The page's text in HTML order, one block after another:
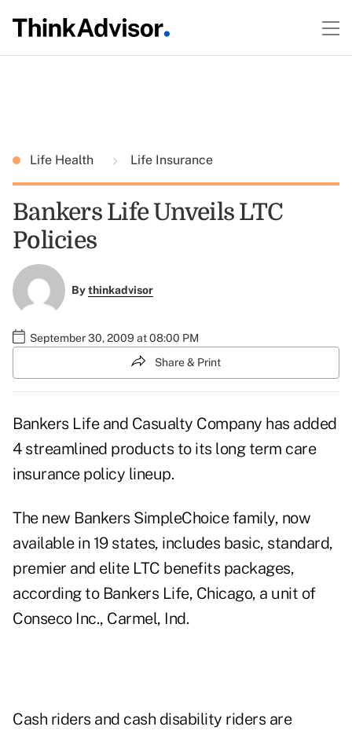
Life Health Life Insurance
Bankers Life Unveils LTC
Policies
Bythinkadvisor
September 30, 2009 at 08:00 PM
Share & Print
Bankers Life and Casualty Company has added
4 streamlined products to its long term care
insurance policy lineup.
The new Bankers SimpleChoice family, now
available in 19 states, includes basic, standard,
premier and elite LTC benefits packages,
according to Bankers Life, Chicago, a unit of
Conseco Inc., Carmel, Ind.
Cash riders and cash disability riders are